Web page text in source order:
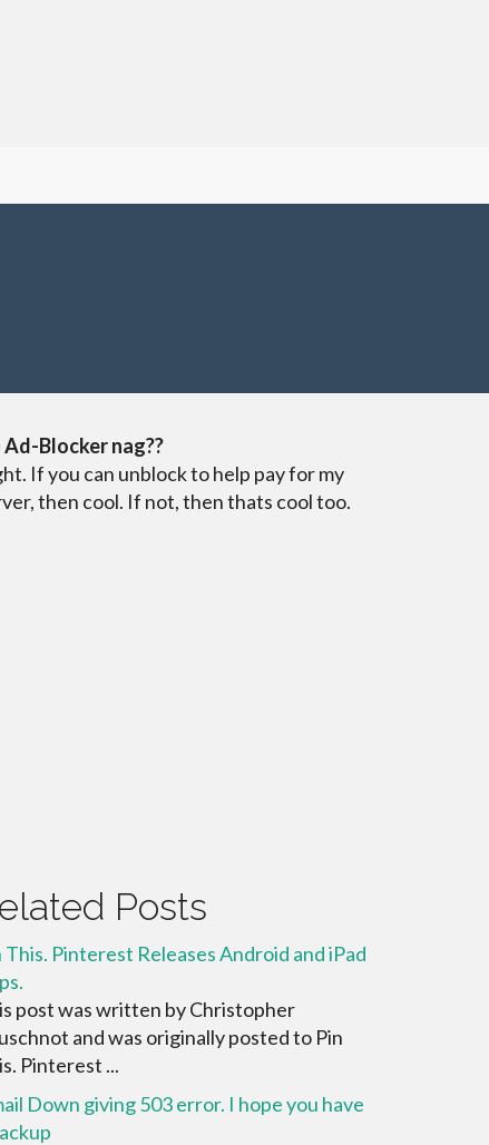
Ad-Blocker nag??
If you can unblock to help pay for my
then cool. If not, then thats cool too.
Posts
This. Pinterest Releases Android and iPad
post was written by Christopher
and was originally posted to Pin
Pinterest ...
Down giving 503 error. I hope you have